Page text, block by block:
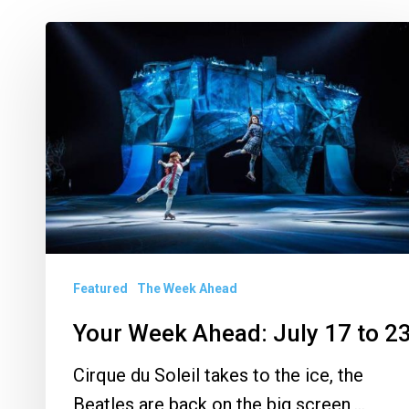
Your
17
to
23
Featured The Week Ahead
Your Week Ahead: July 17 to
Cirque du Soleil takes to the ice, the